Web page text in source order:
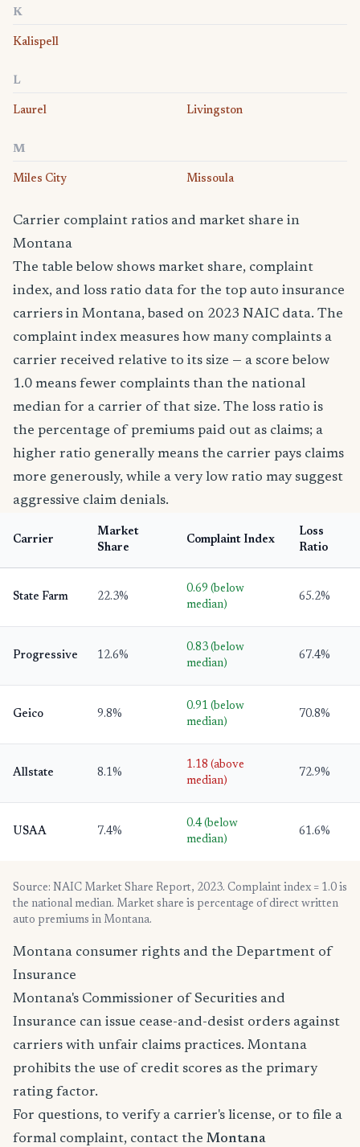
K
Kalispell
L
Laurel Livingston
M
Miles City Missoula
Carrier complaint ratios and market share in
Montana
The table below shows market share, complaint
index, and loss ratio data for the top auto insurance
carriers in Montana, based on 2023 NAIC data. The
complaint index measures how many complaints a
carrier received relative to its size — a score below
1.0 means fewer complaints than the national
median for a carrier of that size. The loss ratio is
the percentage of premiums paid out as claims; a
higher ratio generally means the carrier pays claims
more generously, while a very low ratio may suggest
aggressive claim denials.
Carrier
Market
Share
Complaint Index
Loss
Ratio
State Farm 22.3%
0.69 (below
median)
65.2%
Progressive 12.6%
0.83 (below
median)
67.4%
Geico 9.8%
0.91 (below
median)
70.8%
Allstate 8.1%
1.18 (above
median)
72.9%
USAA 7.4%
0.4 (below
median)
61.6%
Source: NAIC Market Share Report, 2023. Complaint index = 1.0 is
the national median. Market share is percentage of direct written
auto premiums in Montana.
Montana consumer rights and the Department of
Insurance
Montana's Commissioner of Securities and
Insurance can issue cease-and-desist orders against
carriers with unfair claims practices. Montana
prohibits the use of credit scores as the primary
rating factor.
For questions, to verify a carrier's license, or to file a
formal complaint, contact the Montana